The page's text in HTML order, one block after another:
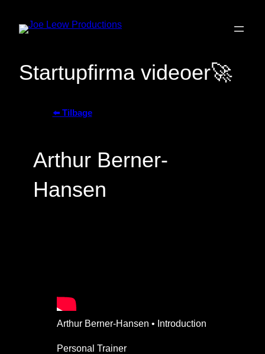
content
Startupfirma videoer🚀
⬅️ Tilbage
Arthur Berner-
Hansen
Arthur Berner-Hansen • Introduction
Personal Trainer